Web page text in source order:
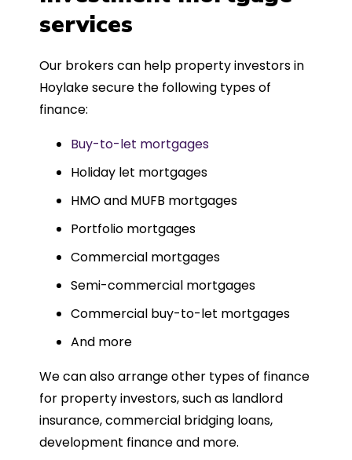
such a dedicated can-do approach.
Could not recommend more highly.
services
Our brokers can help property investors in
Hoylake secure the following types of
finance:
Buy-to-let mortgages
Holiday let mortgages
HMO and MUFB mortgages
Portfolio mortgages
Commercial mortgages
Semi-commercial mortgages
Commercial buy-to-let mortgages
And more
We can also arrange other types of finance
for property investors, such as landlord
insurance, commercial bridging loans,
development finance and more.